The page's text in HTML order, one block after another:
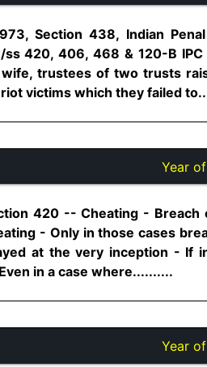
Section 438, Indian
420, 406, 468 & 120-B
trustees of two trusts
victims which they failed
Year
420 -- Cheating -
- Only in those cases
at the very inception - If
in a case where..........
Year